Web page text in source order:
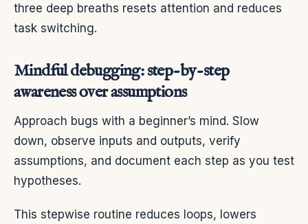
three deep breaths resets attention and reduces
task switching.
Mindful debugging: step-by-step
awareness over assumptions
Approach bugs with a beginner’s mind. Slow
down, observe inputs and outputs, verify
assumptions, and document each step as you test
hypotheses.
This stepwise routine reduces loops, lowers